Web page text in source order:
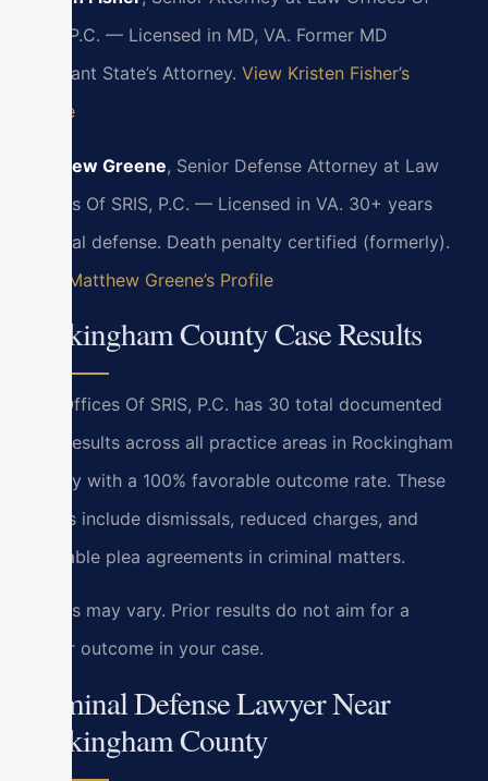
SRIS, P.C. — Licensed in MD, VA. Former MD
Assistant State’s Attorney. View Kristen Fisher’s
Profile
Matthew Greene, Senior Defense Attorney at Law
Offices Of SRIS, P.C. — Licensed in VA. 30+ years
criminal defense. Death penalty certified (formerly).
View Matthew Greene’s Profile
Rockingham County Case Results
Law Offices Of SRIS, P.C. has 30 total documented
case results across all practice areas in Rockingham
County with a 100% favorable outcome rate. These
results include dismissals, reduced charges, and
favorable plea agreements in criminal matters.
Results may vary. Prior results do not aim for a
similar outcome in your case.
Criminal Defense Lawyer Near
Rockingham County